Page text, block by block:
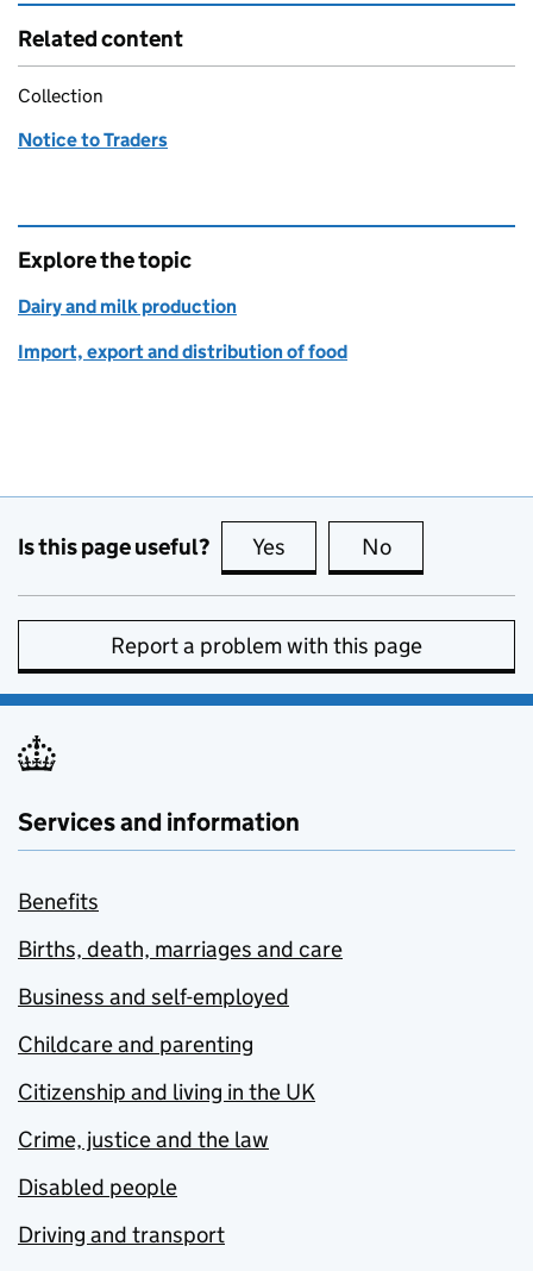
Related content
Collection
Notice to Traders
Explore the topic
Dairy and milk production
Import, export and distribution of food
Is this page useful? Yes this page is useful
No
Report a problem with this page
Services and information
Benefits
Births, death, marriages and care
Business and self-employed
Childcare and parenting
Citizenship and living in the UK
Crime, justice and the law
Disabled people
Driving and transport